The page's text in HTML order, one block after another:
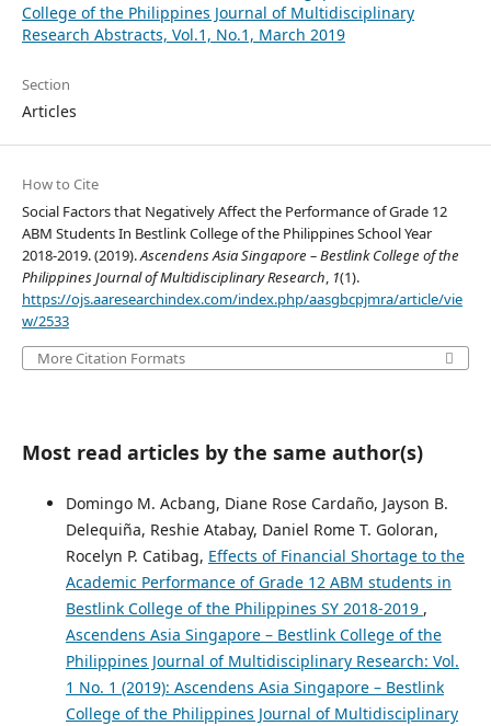
College of the Philippines Journal of Multidisciplinary
Research Abstracts, Vol.1, No.1, March 2019
Section
Articles
How to Cite
Social Factors that Negatively Affect the Performance of Grade 12
ABM Students In Bestlink College of the Philippines School Year
2018-2019. (2019).Ascendens Asia Singapore – Bestlink College of the
Philippines Journal of Multidisciplinary Research, 1(1).
https://ojs.aaresearchindex.com/index.php/aasgbcpjmra/article/vie
w/2533
More Citation Formats
Most read articles by the same author(s)
Domingo M. Acbang, Diane Rose Cardaño, Jayson B.
Delequiña, Reshie Atabay, Daniel Rome T. Goloran,
Rocelyn P. Catibag, Effects of Financial Shortage to the
Academic Performance of Grade 12 ABM students in
Bestlink College of the Philippines SY 2018-2019 ,
Ascendens Asia Singapore – Bestlink College of the
Philippines Journal of Multidisciplinary Research: Vol.
1 No. 1 (2019): Ascendens Asia Singapore – Bestlink
College of the Philippines Journal of Multidisciplinary